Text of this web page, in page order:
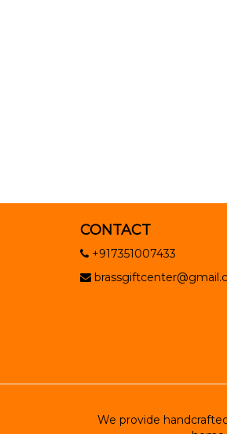
CONTACT
+917351007433
We provide